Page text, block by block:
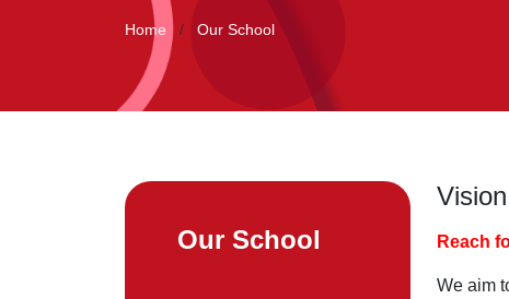
Home Our School
Reach
We aim
Our School